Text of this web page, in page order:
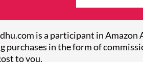
is a participant in Amazon
purchases in the form of
to you.